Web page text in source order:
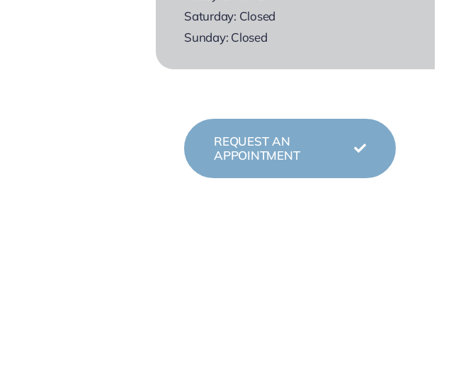
Saturday: Closed
Sunday: Closed
REQUEST AN
APPOINTMENT